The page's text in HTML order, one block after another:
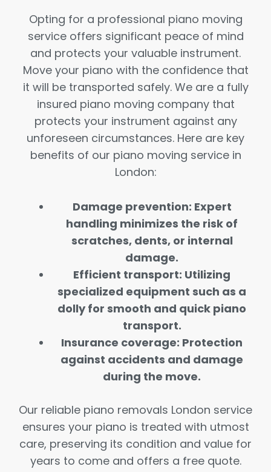
Opting for a professional piano moving
service offers significant peace of mind
and protects your valuable instrument.
Move your piano with the confidence that
it will be transported safely. We are a fully
insured piano moving company that
protects your instrument against any
unforeseen circumstances. Here are key
benefits of our piano moving service in
London:
Damage prevention: Expert
handling minimizes the risk of
scratches, dents, or internal
damage.
Efficient transport: Utilizing
specialized equipment such as a
dolly for smooth and quick piano
transport.
Insurance coverage: Protection
against accidents and damage
during the move.
Our reliable piano removals London service
ensures your piano is treated with utmost
care, preserving its condition and value for
years to come and offers a free quote.